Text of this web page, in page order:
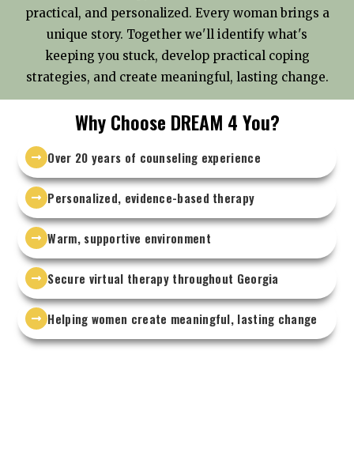
practical, and personalized. Every woman brings a
unique story. Together we'll identify what's
keeping you stuck, develop practical coping
strategies, and create meaningful, lasting change.
Why Choose DREAM 4 You?
Over 20 years of counseling experience
Personalized, evidence-based therapy
Warm, supportive environment
Secure virtual therapy throughout Georgia
Helping women create meaningful, lasting change